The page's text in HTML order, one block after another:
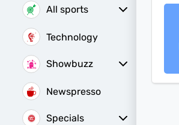
All sports
Technology
Showbuzz
Newspresso
Specials